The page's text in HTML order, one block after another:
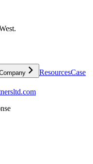
ResourcesCase